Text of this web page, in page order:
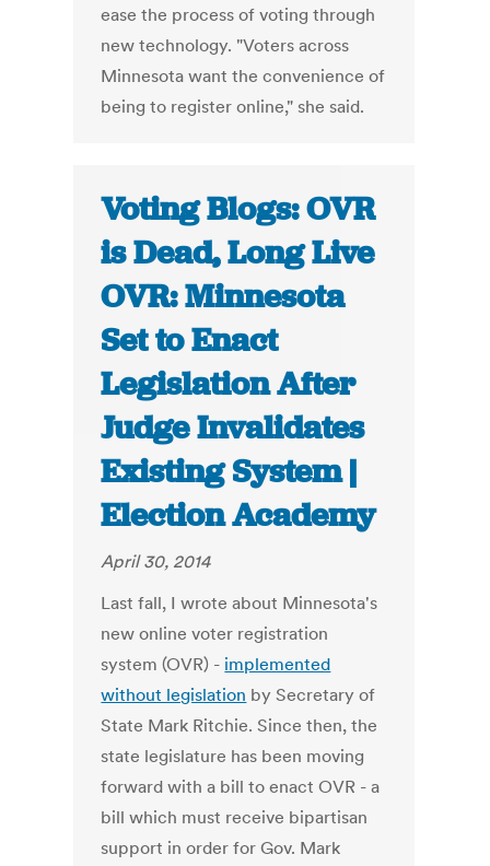
ease the process of voting through
new technology. "Voters across
Minnesota want the convenience of
being to register online," she said.
Voting Blogs: OVR
is Dead, Long Live
OVR: Minnesota
Set to Enact
Legislation After
Judge Invalidates
Existing System |
Election Academy
April 30, 2014
Last fall, I wrote about Minnesota's
new online voter registration
system (OVR) - implemented
without legislation by Secretary of
State Mark Ritchie. Since then, the
state legislature has been moving
forward with a bill to enact OVR - a
bill which must receive bipartisan
support in order for Gov. Mark